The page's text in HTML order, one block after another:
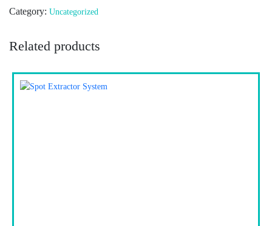
Category: Uncategorized
Related products